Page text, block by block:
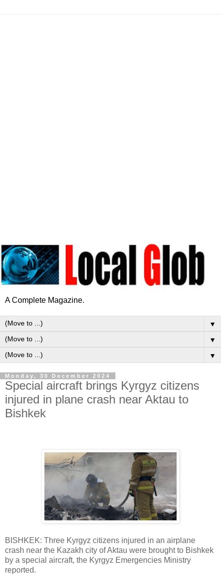
A Complete Magazine.
▼
▼
▼
Monday, 30 December 2024
Special aircraft brings Kyrgyz citizens
injured in plane crash near Aktau to
Bishkek
BISHKEK: Three Kyrgyz citizens injured in an airplane
crash near the Kazakh city of Aktau were brought to Bishkek
by a special aircraft, the Kyrgyz Emergencies Ministry
reported.